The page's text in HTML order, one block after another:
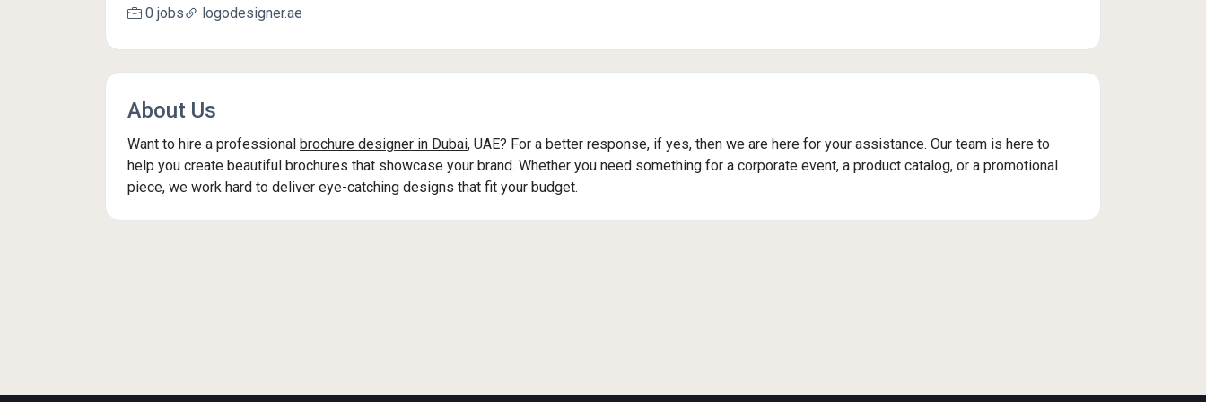
0 jobs logodesigner.ae
About Us
Want to hire a professional brochure designer in Dubai, UAE? For a better response, if yes, then we are here for your assistance. Our team is here to
help you create beautiful brochures that showcase your brand. Whether you need something for a corporate event, a product catalog, or a promotional
piece, we work hard to deliver eye-catching designs that fit your budget.